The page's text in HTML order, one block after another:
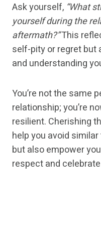
Ask yourself, “What
yourself during the
aftermath?”This
self-pity or regret but
and understanding
You’re not the same
relationship; you’re
resilient. Cherishing
help you avoid
but also empower
respect and